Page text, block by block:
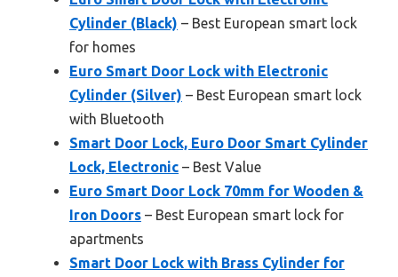
Cylinder (Black) – Best European smart lock
for homes
Euro Smart Door Lock with Electronic
Cylinder (Silver) – Best European smart lock
with Bluetooth
Smart Door Lock, Euro Door Smart Cylinder
Lock, Electronic – Best Value
Euro Smart Door Lock 70mm for Wooden &
Iron Doors – Best European smart lock for
apartments
Smart Door Lock with Brass Cylinder for